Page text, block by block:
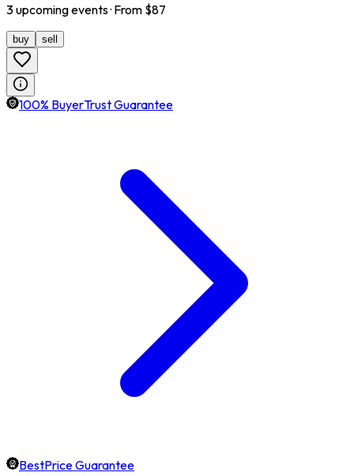
3upcomingevents· From $87
buy sell
100% BuyerTrust Guarantee
BestPrice Guarantee